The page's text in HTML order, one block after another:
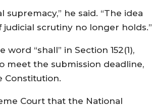
he said. “The idea
scrutiny no longer holds.”
“shall” in Section 152(1),
meet the submission deadline,
Constitution.
Court that the National